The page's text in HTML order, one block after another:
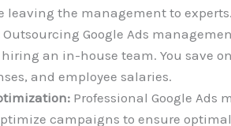
leaving the management to experts.
Outsourcing Google Ads
an in-house team. You save
and employee salaries.
Professional Google Ads
campaigns to ensure